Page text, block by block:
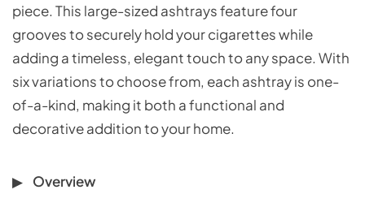
piece. This large-sized ashtrays feature four
grooves to securely hold your cigarettes while
adding a timeless, elegant touch to any space. With
six variations to choose from, each ashtray is one-
of-a-kind, making it both a functional and
decorative addition to your home.
Overview